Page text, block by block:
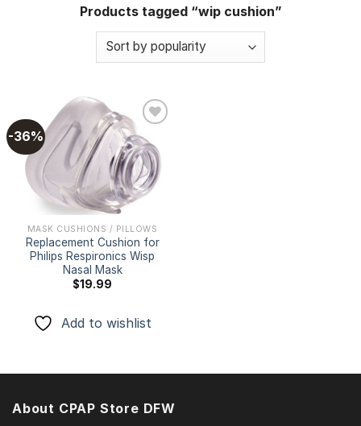
Products tagged “wip cushion”
-36%
Add to
wishlist
MASK CUSHIONS / PILLOWS
Replacement Cushion for
Philips Respironics Wisp
Nasal Mask
$19.99
Add to wishlist
About CPAP Store DFW